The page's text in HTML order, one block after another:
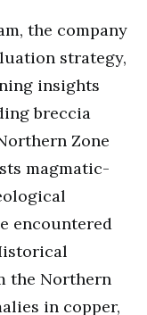
the company
strategy,
insights
breccia
Zone
magmatic-
encountered
the Northern
in copper,